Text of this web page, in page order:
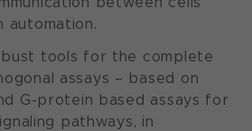
automation.
tools for the complete
assays – based on
G-protein based assays for
pathways, in